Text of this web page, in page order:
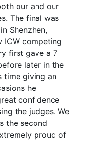
our and our
The final was
Shenzhen,
ICW competing
first gave a 7
later in the
time giving an
he
confidence
the judges. We
the second
proud of